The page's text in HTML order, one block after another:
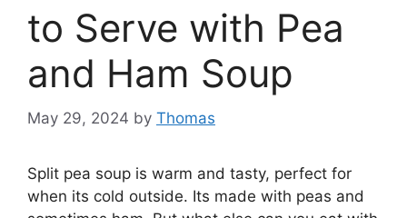
to Serve with Pea
and Ham Soup
May 29, 2024 by Thomas
Split pea soup is warm and tasty, perfect for
when its cold outside. Its made with peas and